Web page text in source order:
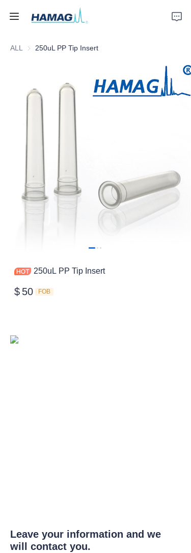
ALL 250uL PP Tip Insert
250uL PP Tip Insert
$ 50 FOB
Leave your information and we
will contact you.
Home
Products